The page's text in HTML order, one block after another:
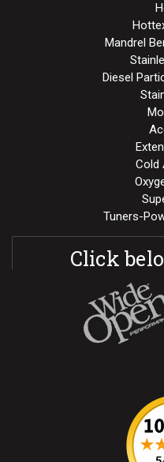
Mandrel
Diesel
Cold
Tuners-
Click